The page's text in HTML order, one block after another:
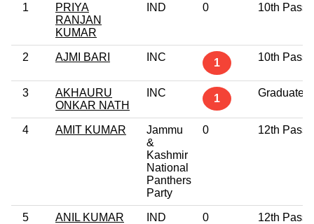
1
PRIYA
RANJAN
KUMAR
IND 0 10th Pass
2 AJMI BARI INC 1 10th Pass
3
AKHAURU
ONKAR NATH
INC 1 Graduate
4 AMIT KUMAR
Jammu
&
Kashmir
National
Panthers
Party
0 12th Pass
5 ANIL KUMAR IND 0 12th Pass